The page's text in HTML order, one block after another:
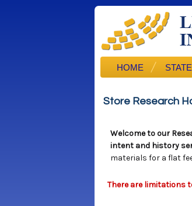
HOME
Store Research
Welcome to our
intent and history
materials for a flat
There are limitations